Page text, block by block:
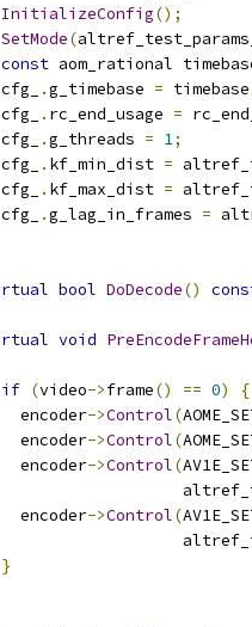
InitializeConfig();
SetMode(altref_test_params_
const aom_rational
.g_timebase = timebase
. rc_end_usage =
.g_threads = 1;
. kf_min_dist =
. kf_max_dist =
.g_lag_in_frames =
bool DoDecode()
void
if (video->frame() == 0)
{
encoder
->Control(
encoder
->Control(
encoder
->Control(
encoder
->Control(
}